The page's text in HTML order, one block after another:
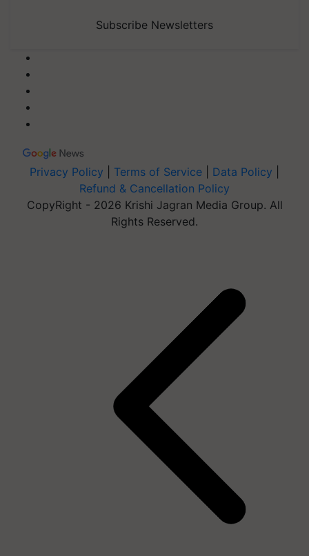
Subscribe Newsletters
Privacy Policy Terms of Service Data Policy
Refund & Cancellation Policy
CopyRight - 2026 Krishi Jagran Media Group. All
Rights Reserved.